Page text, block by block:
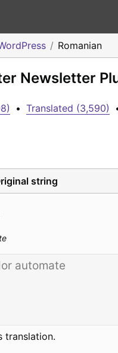
Romanian
Newsletter
• Translated (3,590)
string
translation.